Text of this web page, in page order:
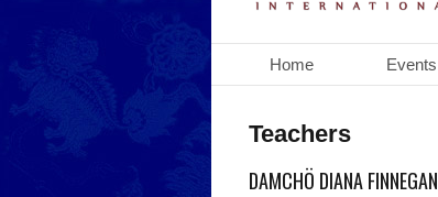
Home Events
Teachers
DAMCHÖ DIANA FINNEGAN